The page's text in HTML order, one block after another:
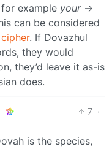
example your→
can be considered
. If Dovazhul
they would
they’d leave it as-is
does.
7 ·
is the species,